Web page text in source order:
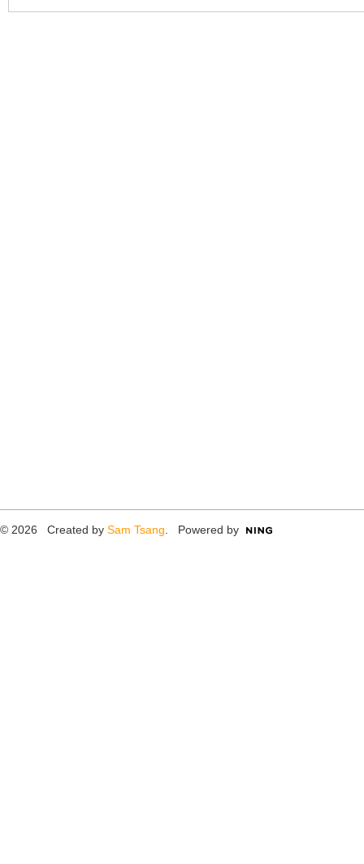
© 2026 Created by Sam Tsang . Powered by